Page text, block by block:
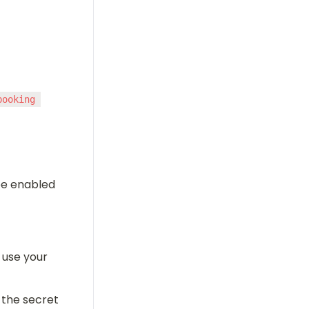
enabled
your
secret